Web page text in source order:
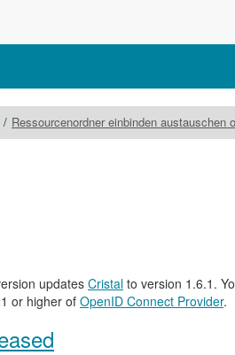
Ressourcenordner einbinden austauschen
updates Cristal to version 1.6.1.
or higher ofOpenID Connect Provider.